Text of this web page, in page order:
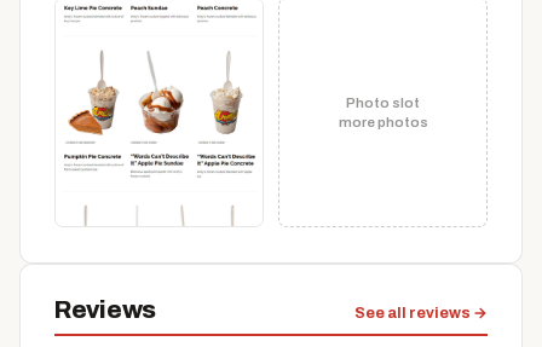
Photo slot
more photos
Reviews See all reviews →